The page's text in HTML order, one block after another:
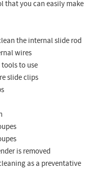
that you can easily make
the internal slide rod
wires
to use
slide clips
is removed
as a preventative